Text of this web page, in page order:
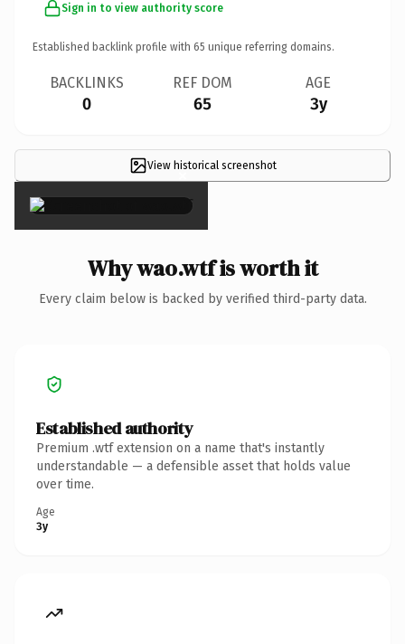
Sign in to view authority score
Established backlink profile with 65 unique referring domains.
BACKLINKS
0
REF DOM
65
AGE
3y
View historical screenshot
×
Why wao.wtf is worth it
Every claim below is backed by verified third-party data.
Established authority
Premium .wtf extension on a name that's instantly
understandable — a defensible asset that holds value
over time.
Age
3y